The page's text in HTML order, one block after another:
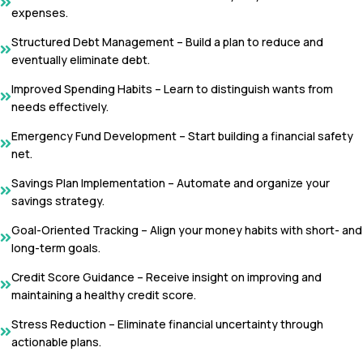
expenses.
Structured Debt Management – Build a plan to reduce and
eventually eliminate debt.
Improved Spending Habits – Learn to distinguish wants from
needs effectively.
Emergency Fund Development – Start building a financial safety
net.
Savings Plan Implementation – Automate and organize your
savings strategy.
Goal-Oriented Tracking – Align your money habits with short- and
long-term goals.
Credit Score Guidance – Receive insight on improving and
maintaining a healthy credit score.
Stress Reduction – Eliminate financial uncertainty through
actionable plans.